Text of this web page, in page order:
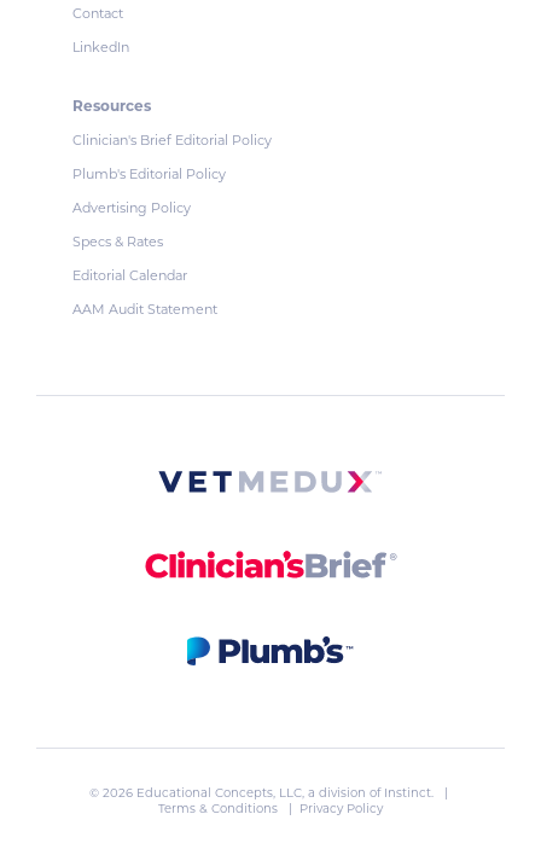
Contact
LinkedIn
Resources
Clinician's Brief Editorial Policy
Plumb's Editorial Policy
Advertising Policy
Specs & Rates
Editorial Calendar
AAM Audit Statement
© 2026 Educational Concepts, LLC, a division of Instinct. |
Terms & Conditions
| Privacy Policy